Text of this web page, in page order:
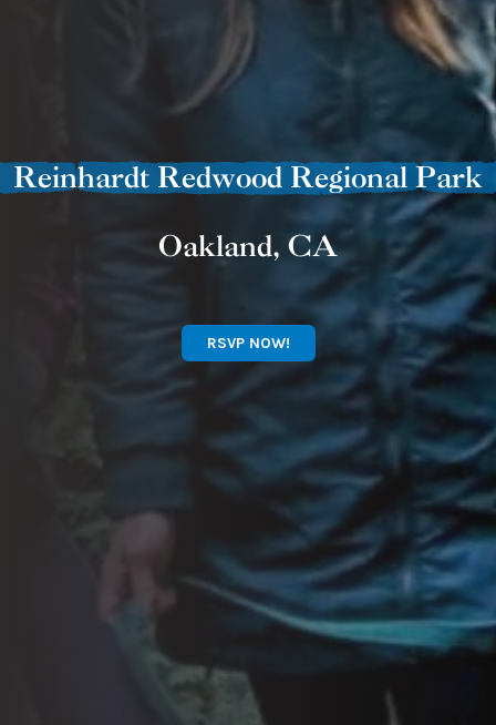
Reinhardt Redwood Regional Park
Oakland, CA
RSVP NOW!